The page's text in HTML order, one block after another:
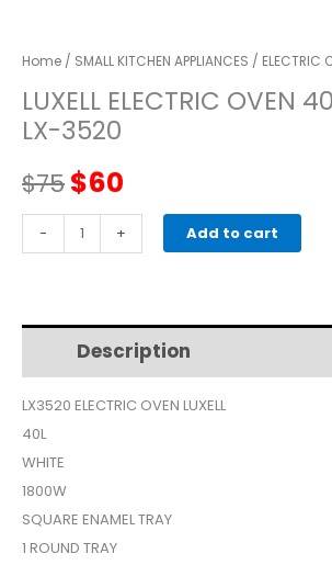
Home / SMALL KITCHEN APPLIANCES / ELECTRIC
LUXELL ELECTRIC OVEN
LX-3520
$75Original
price
$75.
$60
price
$60.
-
ELECTRIC
WHITE
3520
quantity
+ Add to cart
Description
LX3520 ELECTRIC OVEN LUXELL
40L
WHITE
1800W
SQUARE ENAMEL TRAY
1 ROUND TRAY